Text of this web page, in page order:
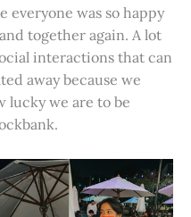
everyone was so happy
together again. A lot
interactions that can
away because we
lucky we are to be